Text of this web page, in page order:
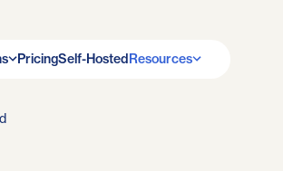
PricingSelf-HostedResources